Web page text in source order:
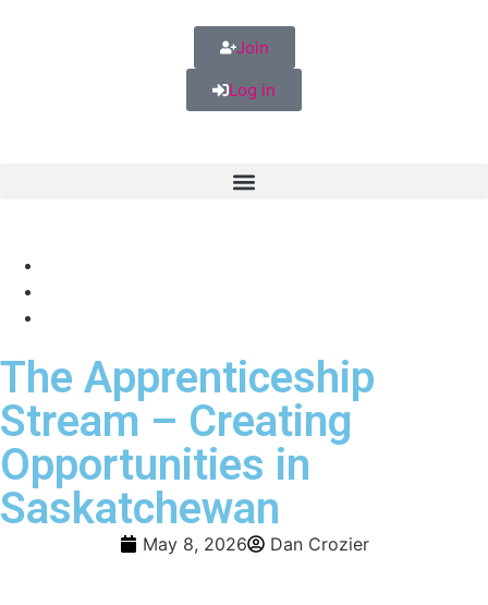
Join
Log in
The Apprenticeship
Stream – Creating
Opportunities in
Saskatchewan
May 8, 2026 Dan Crozier